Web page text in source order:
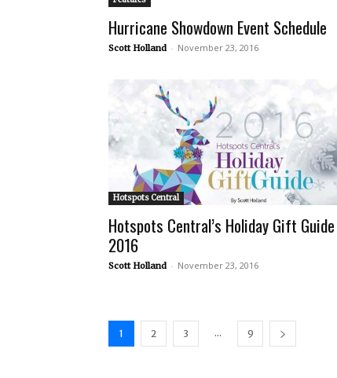
Hurricane Showdown Event Schedule
Scott Holland - November 23, 2016
Hotspots Central
Hotspots Central’s Holiday Gift Guide
2016
Scott Holland - November 23, 2016
1 2 3 ... 9